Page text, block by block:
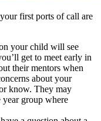
first ports of call are
your child will see
get to meet early in
their mentors when
about your
know. They may
group where